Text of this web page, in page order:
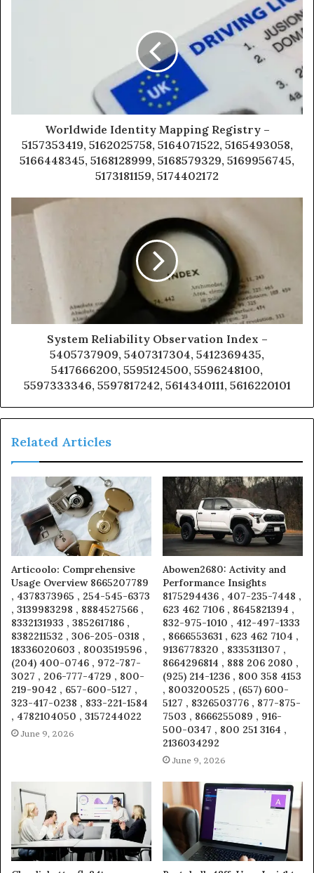
Worldwide Identity Mapping Registry –
5157353419, 5162025758, 5164071522, 5165493058,
5166448345, 5168128999, 5168579329, 5169956745,
5173181159, 5174402172
System Reliability Observation Index –
5405737909, 5407317304, 5412369435,
5417666200, 5595124500, 5596248100,
5597333346, 5597817242, 5614340111, 5616220101
Related Articles
Articoolo: Comprehensive
Usage Overview 8665207789
, 4378373965 , 254-545-6373
, 3139983298 , 8884527566 ,
8332131933 , 3852617186 ,
8382211532 , 306-205-0318 ,
18336020603 , 8003519596 ,
(204) 400-0746 , 972-787-
3027 , 206-777-4729 , 800-
219-9042 , 657-600-5127 ,
323-417-0238 , 833-221-1584
, 4782104050 , 3157244022
June 9, 2026
Abowen2680: Activity and
Performance Insights
8175294436 , 407-235-7448 ,
623 462 7106 , 8645821394 ,
832-975-1010 , 412-497-1333
, 8666553631 , 623 462 7104 ,
9136778320 , 8335311307 ,
8664296814 , 888 206 2080 ,
(925) 214-1236 , 800 358 4153
, 8003200525 , (657) 600-
5127 , 8326503776 , 877-875-
7503 , 8666255089 , 916-
500-0347 , 800 251 3164 ,
2136034292
June 9, 2026